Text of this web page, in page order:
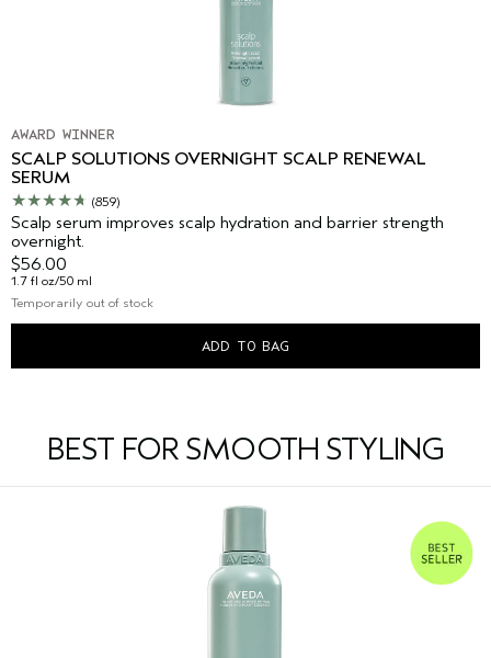
AWARD WINNER
SCALP SOLUTIONS OVERNIGHT SCALP RENEWAL
SERUM
(859)
Scalp serum improves scalp hydration and barrier strength
overnight.
$56.00
1.7 fl oz/50 ml
Temporarily out of stock
ADD TO BAG
BEST FOR SMOOTH STYLING